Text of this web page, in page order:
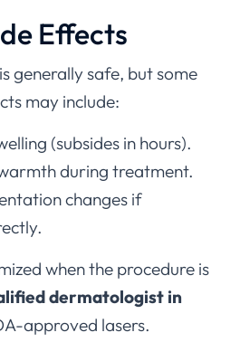
Effects
generally safe, but some
may include:
(subsides in hours).
during treatment.
changes if
when the procedure is
dermatologist in
approved lasers.